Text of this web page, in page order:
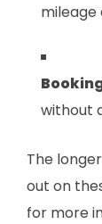
mileage
without
The
out on
for more